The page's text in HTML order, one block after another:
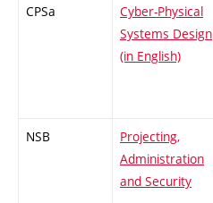
CPSa
Cyber-Physical
Systems Design
(in English)
NSB
Projecting,
Administration
and Security